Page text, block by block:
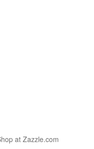
at Zazzle.com